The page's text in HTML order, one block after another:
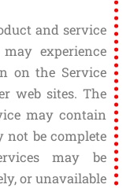
and service
experience
on the Service
web sites. The
may contain
not be complete
may be
or unavailable